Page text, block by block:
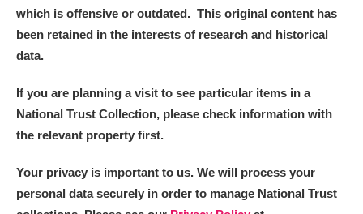
which is offensive or outdated. This original content has
been retained in the interests of research and historical
data.
If you are planning a visit to see particular items in a
National Trust Collection, please check information with
the relevant property first.
Your privacy is important to us. We will process your
personal data securely in order to manage National Trust